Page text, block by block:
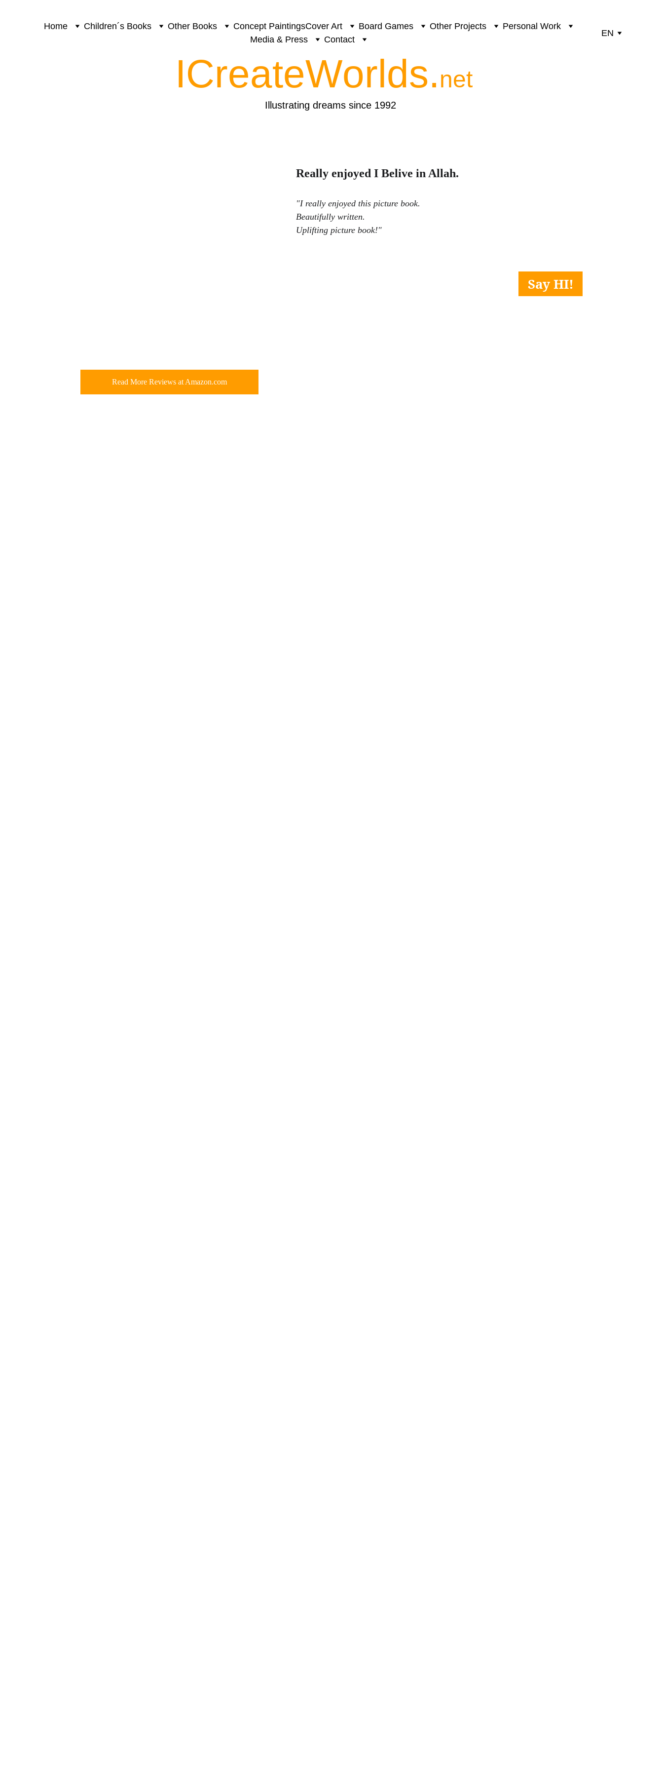
Home Children´s Books Other Books Concept PaintingsCover Art Board Games Other Projects
Personal Work
Media & Press
Contact
EN
ICreateWorlds.net
Illustrating dreams since 1992
Really enjoyed I Belive in Allah.
"I really enjoyed this picture book.
Beautifully written.
Uplifting picture book!"
Read More Reviews at Amazon.com
Say HI!